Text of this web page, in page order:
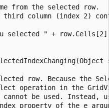
from the selected row.
column (index 2)
selected " +
row. Because the
operation in the
be used. Instead,
property of the e